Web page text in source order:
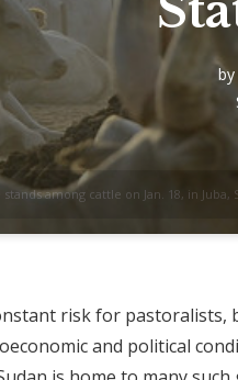
among cattle on Jan. 18, in
by
risk for pastoralists,
and political